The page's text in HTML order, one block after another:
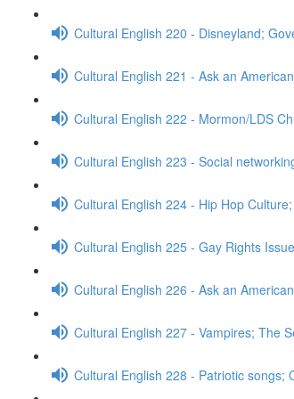
Cultural English 220 - Disneyland;
Cultural English 221 - Ask an
Cultural English 222 - Mormon/LDS
Cultural English 223 - Social
Cultural English 224 - Hip Hop
Cultural English 225 - Gay Rights
Cultural English 226 - Ask an
Cultural English 227 - Vampires; The
Cultural English 228 - Patriotic songs;